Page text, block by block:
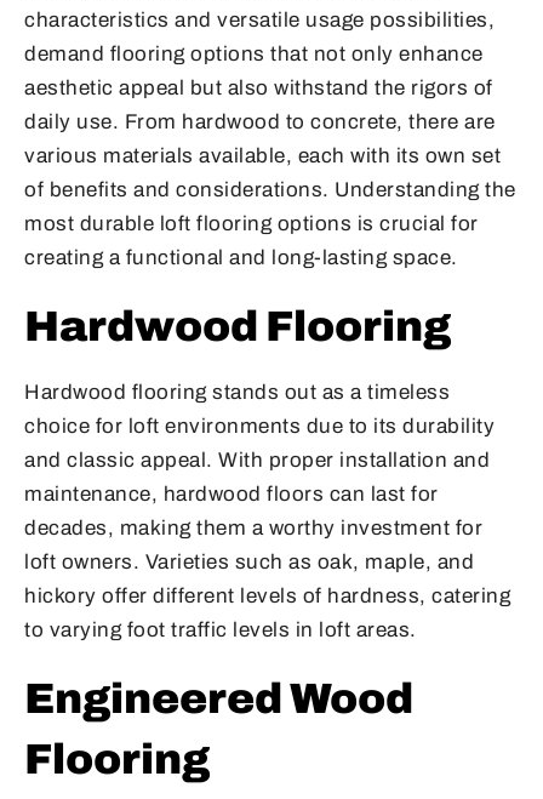
characteristics and versatile usage possibilities,
demand flooring options that not only enhance
aesthetic appeal but also withstand the rigors of
daily use. From hardwood to concrete, there are
various materials available, each with its own set
of benefits and considerations. Understanding the
most durable loft flooring options is crucial for
creating a functional and long-lasting space.
Hardwood Flooring
Hardwood flooring stands out as a timeless
choice for loft environments due to its durability
and classic appeal. With proper installation and
maintenance, hardwood floors can last for
decades, making them a worthy investment for
loft owners. Varieties such as oak, maple, and
hickory offer different levels of hardness, catering
to varying foot traffic levels in loft areas.
Engineered Wood
Flooring